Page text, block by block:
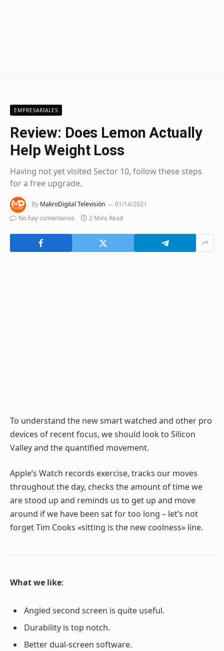
EMPRESARIALES
Review: Does Lemon Actually
Help Weight Loss
Having not yet visited Sector 10, follow these steps
for a free upgrade.
By MakroDigital Televisión
01/14/2021
No hay comentarios
2 Mins Read
To understand the new smart watched and other pro
devices of recent focus, we should look to Silicon
Valley and the quantified movement.
Apple’s Watch records exercise, tracks our moves
throughout the day, checks the amount of time we
are stood up and reminds us to get up and move
around if we have been sat for too long – let’s not
forget Tim Cooks «sitting is the new coolness» line.
What we like:
Angled second screen is quite useful.
Durability is top notch.
Better dual-screen software.